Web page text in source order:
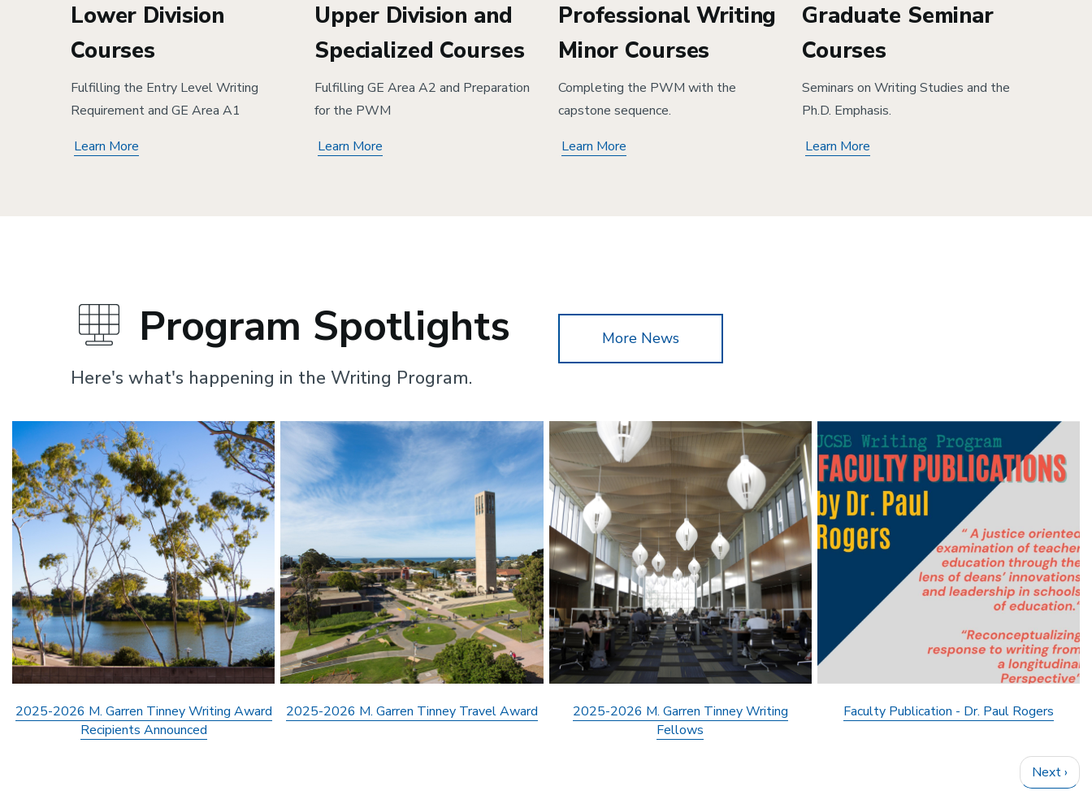
Lower Division
Courses
Fulfilling the Entry Level Writing
Requirement and GE Area A1
Learn More
Upper Division and
Specialized Courses
Fulfilling GE Area A2 and Preparation
for the PWM
Learn More
Professional Writing
Minor Courses
Completing the PWM with the
capstone sequence.
Learn More
Graduate Seminar
Courses
Seminars on Writing Studies and the
Ph.D. Emphasis.
Learn More
Program Spotlights
Here's what's happening in the Writing Program.
More News
2025-2026 M. Garren Tinney Writing Award
Recipients Announced
2025-2026 M. Garren Tinney Travel Award
2025-2026 M. Garren Tinney Writing
Fellows
Faculty Publication - Dr. Paul Rogers
Next
page
Next ›